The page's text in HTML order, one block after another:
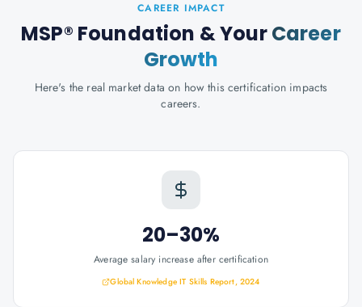
CAREER IMPACT
MSP® Foundation & YourCareer
Growth
Here's the real market data on how this certification impacts
careers.
20–30%
Average salary increase after certification
Global Knowledge IT Skills Report, 2024